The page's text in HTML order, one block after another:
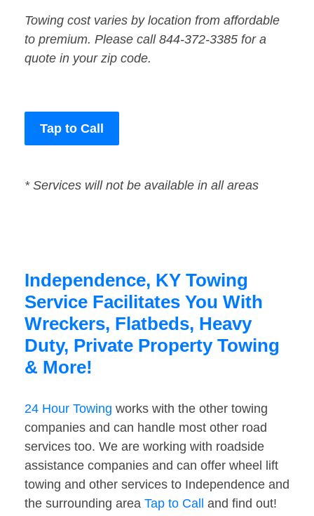
Towing cost varies by location from affordable
to premium. Please call 844-372-3385 for a
quote in your zip code.
Tap to Call
* Services will not be available in all areas
Independence, KY Towing
Service Facilitates You With
Wreckers, Flatbeds, Heavy
Duty, Private Property Towing
& More!
24 Hour Towing works with the other towing
companies and can handle most other road
services too. We are working with roadside
assistance companies and can offer wheel lift
towing and other services to Independence and
the surrounding area Tap to Call and find out!